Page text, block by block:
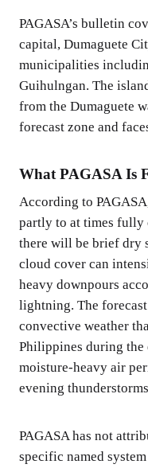
PAGASA’s bulletin
capital, Dumaguete
municipalities
Guihulngan. The
from the Dumaguete
forecast zone and
What PAGASA Is
According to
partly to at times fully
there will be brief dry
cloud cover can
heavy downpours
lightning. The
convective weather
Philippines during the
moisture-heavy air
evening
PAGASA has not
specific named